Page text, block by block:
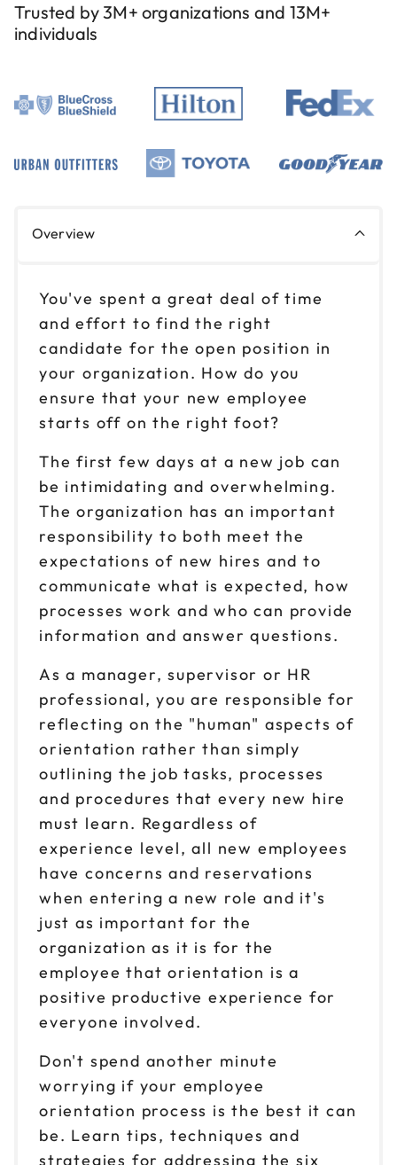
Trusted by 3M+ organizations and 13M+
individuals
Overview
You've spent a great deal of time
and effort to find the right
candidate for the open position in
your organization. How do you
ensure that your new employee
starts off on the right foot?
The first few days at a new job can
be intimidating and overwhelming.
The organization has an important
responsibility to both meet the
expectations of new hires and to
communicate what is expected, how
processes work and who can provide
information and answer questions.
As a manager, supervisor or HR
professional, you are responsible for
reflecting on the "human" aspects of
orientation rather than simply
outlining the job tasks, processes
and procedures that every new hire
must learn. Regardless of
experience level, all new employees
have concerns and reservations
when entering a new role and it's
just as important for the
organization as it is for the
employee that orientation is a
positive productive experience for
everyone involved.
Don't spend another minute
worrying if your employee
orientation process is the best it can
be. Learn tips, techniques and
strategies for addressing the six